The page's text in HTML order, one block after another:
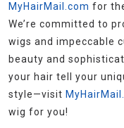
MyHairMail.com for
We’re committed to
wigs and impeccable
beauty and
your hair tell your
style—visit
wig for you!